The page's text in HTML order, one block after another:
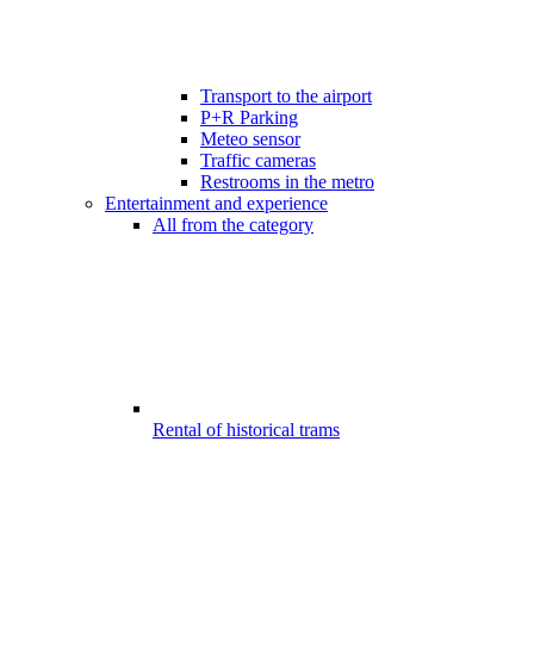
Transport to the airport
P+R Parking
Meteo sensor
Traffic cameras
Restrooms in the metro
Entertainment and experience
All from the category
Rental of historical trams